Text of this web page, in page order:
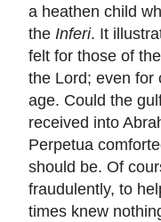
a heathen child
the Inferi. It
felt for those of
the Lord; even for
age. Could the
received into
Perpetua
should be. Of
fraudulently, to
times knew